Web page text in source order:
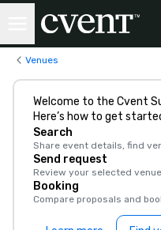
Venues
Welcome to the Cvent
Here’s how to get
Search
Share event details, find
Send request
Review your selected
Booking
Compare proposals and